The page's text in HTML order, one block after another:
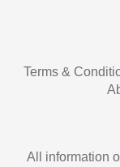
Terms &
All information